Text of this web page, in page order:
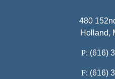
480
Holland,
P: (616)
F: (616)